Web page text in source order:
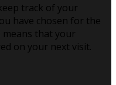
track of your
have chosen for the
means that your
on your next visit.